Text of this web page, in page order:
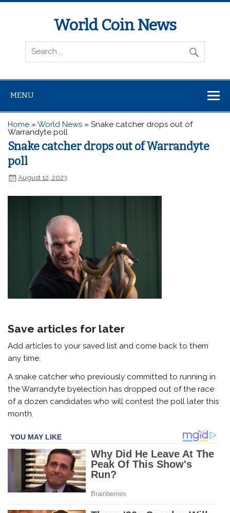
World Coin News
wcoinnews.com
MENU
Home »World News »Snake catcher drops out of
Warrandyte poll
Snake catcher drops out of Warrandyte
poll
August 12, 2023
Save articles for later
Add articles to your saved list and come back to them
any time.
A snake catcher who previously committed to running in
the Warrandyte byelection has dropped out of the race
of a dozen candidates who will contest the poll later this
month.